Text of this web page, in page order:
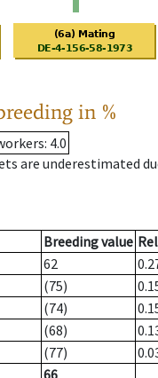
in %
: 4.0
are underestimated
Breeding value
62
(75)
(74)
(68)
(77)